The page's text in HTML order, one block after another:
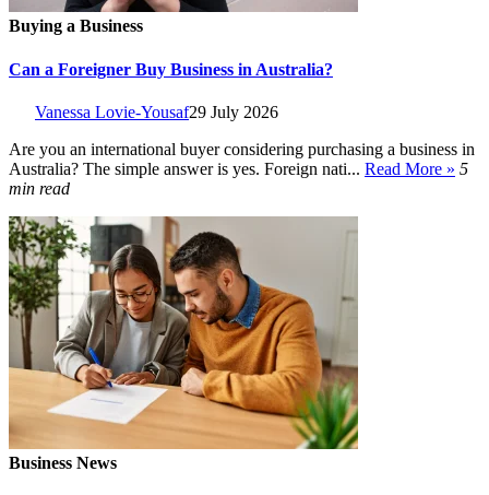
Buying a Business
Can a Foreigner Buy Business in Australia?
Vanessa Lovie-Yousaf29 July 2026
Are you an international buyer considering purchasing a business in
Australia? The simple answer is yes. Foreign nati... Read More » 5
min read
Business News